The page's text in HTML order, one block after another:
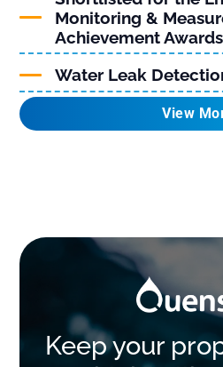
Monitoring &
Achievement
Water Leak
View
Keep your